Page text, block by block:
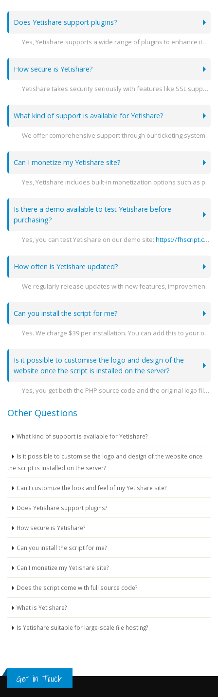
Does Yetishare support plugins?
Yes, Yetishare supports a wide range of plugins to enhance its functionality. You can add features like payment gateways, file converters, and more.
How secure is Yetishare?
Yetishare takes security seriously with features like SSL support, encryption, and detailed user activity logs to ensure your data is protected.
What kind of support is available for Yetishare?
We offer comprehensive support through our ticketing system, detailed documentation, and community forums to help you with any issues you may encounter.
Can I monetize my Yetishare site?
Yes, Yetishare includes built-in monetization options such as premium accounts, advertising spaces, and integration with various payment gateways.
Is there a demo available to test Yetishare before
purchasing?
Yes, you can test Yetishare on our demo site: https://fhscript.com
How often is Yetishare updated?
We regularly release updates with new features, improvements, and security patches. You can stay see the latest releases here -
Can you install the script for me?
Yes. We charge $39 per installation. You can add this to your order when you go to purchase.
Is it possible to customise the logo and design of the
website once the script is installed on the server?
Yes, you get both the PHP source code and the original logo file so you can amend the design as you need.
Other Questions
What kind of support is available for Yetishare?
Is it possible to customise the logo and design of the website once
the script is installed on the server?
Can I customize the look and feel of my Yetishare site?
Does Yetishare support plugins?
How secure is Yetishare?
Can you install the script for me?
Can I monetize my Yetishare site?
Does the script come with full source code?
What is Yetishare?
Is Yetishare suitable for large-scale file hosting?
Get in Touch